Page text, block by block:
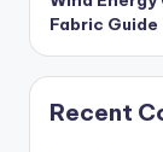
Fabric Guide
Recent